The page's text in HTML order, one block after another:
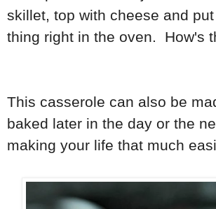
skillet, top with cheese and
thing right in the oven. How's
This casserole can also be
baked later in the day or the
making your life that much